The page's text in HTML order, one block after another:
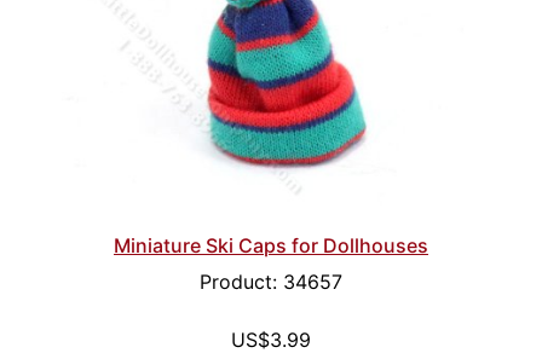
Miniature Ski Caps for Dollhouses
Product: 34657
US$3.99